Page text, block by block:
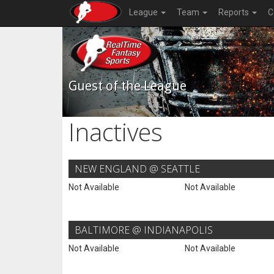
League Team Reports
Guest of the League
Inactives
NEW ENGLAND @ SEATTLE
Not Available Not Available
BALTIMORE @ INDIANAPOLIS
Not Available Not Available